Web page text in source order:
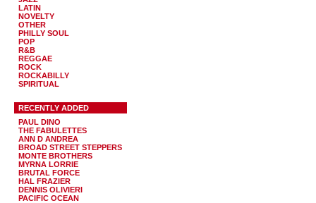
LATIN
NOVELTY
OTHER
PHILLY SOUL
POP
R&B
REGGAE
ROCK
ROCKABILLY
SPIRITUAL
RECENTLY ADDED
PAUL DINO
THE FABULETTES
ANN D ANDREA
BROAD STREET STEPPERS
MONTE BROTHERS
MYRNA LORRIE
BRUTAL FORCE
HAL FRAZIER
DENNIS OLIVIERI
PACIFIC OCEAN